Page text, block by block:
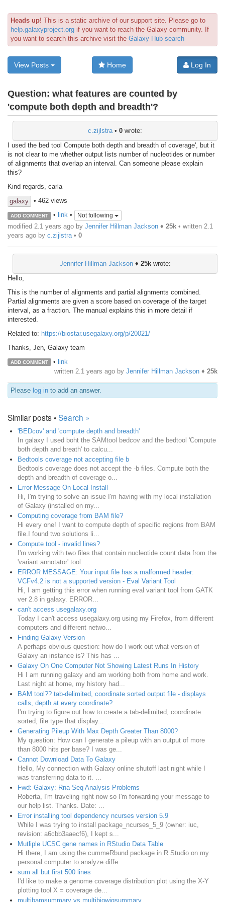
Heads up! This is a static archive of our support site. Please go to
help.galaxyproject.org if you want to reach the Galaxy community. If
you want to search this archive visit the Galaxy Hub search
View Posts Home Log In
Question: what features are counted by
'compute both depth and breadth'?
c.zijlstra • 0 wrote:
I used the bed tool Compute both depth and breadth of coverage', but it
is not clear to me whether output lists number of nucleotides or number
of alignments that overlap an interval. Can someone please explain
this?
Kind regards, carla
galaxy
• 462 views
ADD COMMENT • link• Not following
modified 2.1 years ago by Jennifer Hillman Jackson ♦ 25k • written 2.1
years ago by c.zijlstra • 0
Jennifer Hillman Jackson♦ 25kwrote:
Hello,
This is the number of alignments and partial alignments combined.
Partial alignments are given a score based on coverage of the target
interval, as a fraction. The manual explains this in more detail if
interested.
Related to: https://biostar.usegalaxy.org/p/20021/
Thanks, Jen, Galaxy team
ADD COMMENT • link
written 2.1 years ago by Jennifer Hillman Jackson ♦ 25k
Please log in to add an answer.
Similar posts •Search »
'BEDcov' and 'compute depth and breadth'
In galaxy I used boht the SAMtool bedcov and the bedtool 'Compute
both depth and breath' to calcu...
Bedtools coverage not accepting file b
Bedtools coverage does not accept the -b files. Compute both the
depth and breadth of coverage o...
Error Message On Local Install
Hi, I'm trying to solve an issue I'm having with my local installation
of Galaxy (installed on my...
Computing coverage from BAM file?
Hi every one! I want to compute depth of specific regions from BAM
file.I found two solutions li...
Compute tool - invalid lines?
I'm working with two files that contain nucleotide count data from the
'variant annotator' tool. ...
ERROR MESSAGE: Your input file has a malformed header:
VCFv4.2 is not a supported version - Eval Variant Tool
Hi, I am getting this error when running eval variant tool from GATK
ver 2.8 in galaxy. ERROR...
can't access usegalaxy.org
Today I can't access usegalaxy.org using my Firefox, from different
computers and different netwo...
Finding Galaxy Version
A perhaps obvious question: how do I work out what version of
Galaxy an instance is? This has ...
Galaxy On One Computer Not Showing Latest Runs In History
Hi I am running galaxy and am working both from home and work.
Last night at home, my history had...
BAM tool?? tab-delimited, coordinate sorted output file - displays
calls, depth at every coordinate?
I'm trying to figure out how to create a tab-delimited, coordinate
sorted, file type that display...
Generating Pileup With Max Depth Greater Than 8000?
My question: How can I generate a pileup with an output of more
than 8000 hits per base? I was ge...
Cannot Download Data To Galaxy
Hello, My connection with Galaxy online shutoff last night while I
was transferring data to it. ...
Fwd: Galaxy: Rna-Seq Analysis Problems
Roberta, I'm traveling right now so I'm forwarding your message to
our help list. Thanks. Date: ...
Error installing tool dependency ncurses version 5.9
While I was trying to install package_ncurses_5_9 (owner: iuc,
revision: a6cbb3aaecf6), I kept s...
Mutliple UCSC gene names in RStudio Data Table
Hi there, I am using the cummeRbund package in R Studio on my
personal computer to analyze diffe...
sum all but first 500 lines
I'd like to make a genome coverage distribution plot using the X-Y
plotting tool X = coverage de...
multibamsummary vs multibigwigsummary